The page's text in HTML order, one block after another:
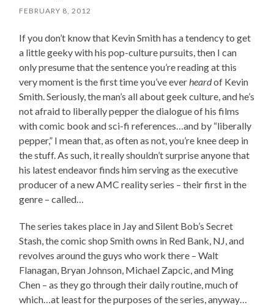
FEBRUARY 8, 2012
If you don’t know that Kevin Smith has a tendency to get
a little geeky with his pop-culture pursuits, then I can
only presume that the sentence you’re reading at this
very moment is the first time you’ve everheardof Kevin
Smith. Seriously, the man’s all about geek culture, and he’s
not afraid to liberally pepper the dialogue of his films
with comic book and sci-fi references…and by “liberally
pepper,” I mean that, as often as not, you’re knee deep in
the stuff. As such, it really shouldn’t surprise anyone that
his latest endeavor finds him serving as the executive
producer of a new AMC reality series – their first in the
genre – called…
The series takes place in Jay and Silent Bob’s Secret
Stash, the comic shop Smith owns in Red Bank, NJ, and
revolves around the guys who work there – Walt
Flanagan, Bryan Johnson, Michael Zapcic, and Ming
Chen – as they go through their daily routine, much of
which…at least for the purposes of the series, anyway…